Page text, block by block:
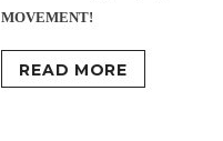
MOVEMENT!
READ MORE